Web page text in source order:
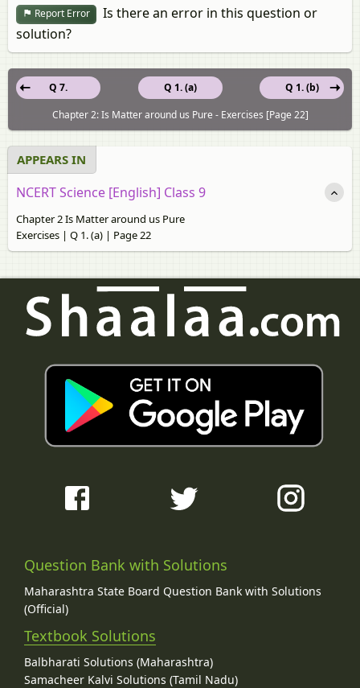
Report Error
Is there an error in this question or
solution?
Q 1. (a)
Q 7.
Q 1. (b)
Chapter 2: Is Matter around us Pure - Exercises [Page 22]
APPEARS IN
NCERT Science [English] Class 9
Chapter 2 Is Matter around us Pure
Exercises | Q 1. (a) | Page 22
Question Bank with Solutions
Maharashtra State Board Question Bank with Solutions
(Official)
Textbook Solutions
Balbharati Solutions (Maharashtra)
Samacheer Kalvi Solutions (Tamil Nadu)